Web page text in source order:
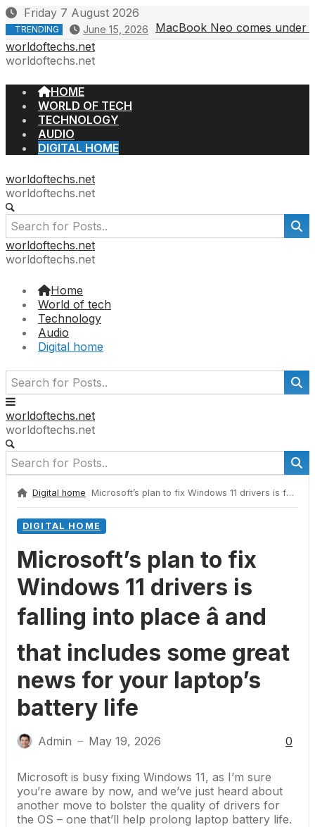
Skip
to
content
Friday 7 August 2026
TRENDING June 15, 2026
MacBook Neo comes under
worldoftechs.net
worldoftechs.net
HOME
WORLD OF TECH
TECHNOLOGY
AUDIO
DIGITAL HOME
worldoftechs.net
worldoftechs.net
worldoftechs.net
worldoftechs.net
Home
World of tech
Technology
Audio
Digital home
worldoftechs.net
worldoftechs.net
Digital home Microsoft’s plan to fix Windows 11 drivers is falling into place â and that includes some great news for your laptop’s battery life
DIGITAL HOME
Microsoft’s plan to fix
Windows 11 drivers is
falling into place â and
that includes some great
news for your laptop’s
battery life
Admin — May 19, 2026 0
Microsoft is busy fixing Windows 11, as I’m sure
you’re aware by now, and we’ve just heard about
another move to bolster the quality of drivers for
the OS – one that’ll help prolong laptop battery life.